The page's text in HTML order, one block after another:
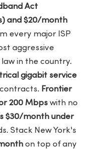
Act
and $20/month
every major ISP
aggressive
in the country.
gigabit service
Frontier
200 Mbps with no
$30/month under
Stack New York's
on top of any